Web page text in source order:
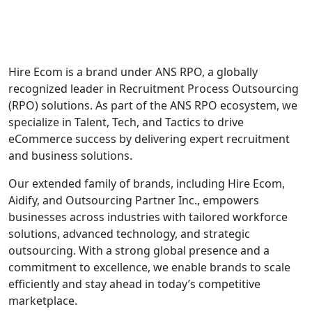
Hire Ecom is a brand under ANS RPO, a globally
recognized leader in Recruitment Process Outsourcing
(RPO) solutions. As part of the ANS RPO ecosystem, we
specialize in Talent, Tech, and Tactics to drive
eCommerce success by delivering expert recruitment
and business solutions.
Our extended family of brands, including Hire Ecom,
Aidify, and Outsourcing Partner Inc., empowers
businesses across industries with tailored workforce
solutions, advanced technology, and strategic
outsourcing. With a strong global presence and a
commitment to excellence, we enable brands to scale
efficiently and stay ahead in today’s competitive
marketplace.